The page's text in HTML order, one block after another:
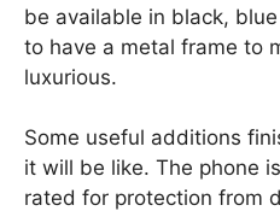
be available in black,
to have a metal frame to
luxurious.
Some useful additions
it will be like. The phone
rated for protection from